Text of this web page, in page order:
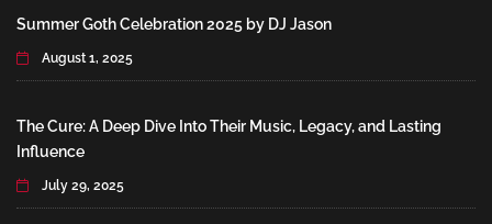
Summer Goth Celebration 2025 by DJ Jason
August 1, 2025
The Cure: A Deep Dive Into Their Music, Legacy, and Lasting
Influence
July 29, 2025